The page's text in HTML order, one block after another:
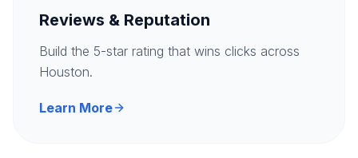
Reviews & Reputation
Build the 5-star rating that wins clicks across
Houston.
Learn More